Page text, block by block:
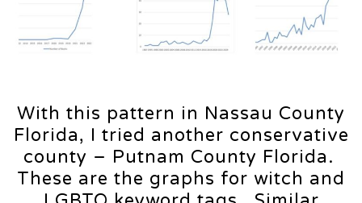
With this pattern in Nassau County
Florida, I tried another conservative
county – Putnam County Florida.
These are the graphs for witch and